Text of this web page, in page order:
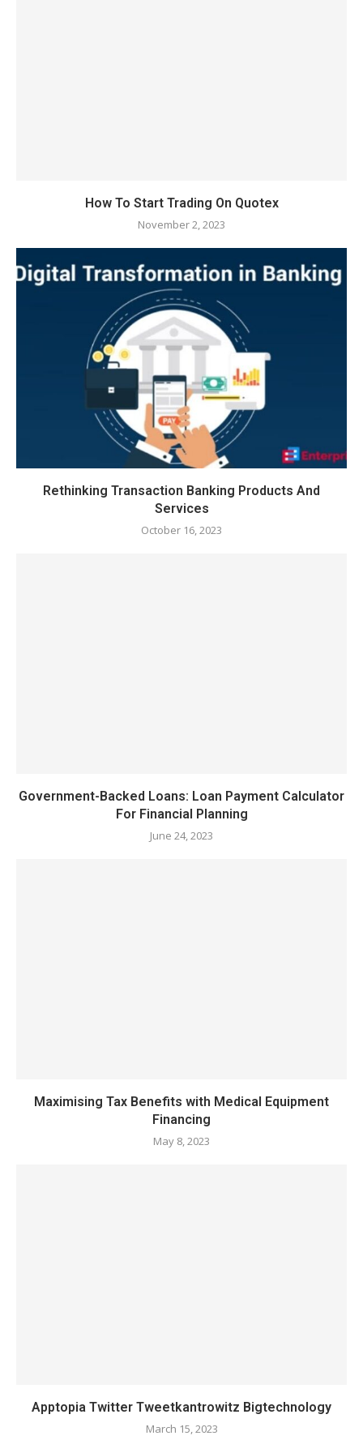
How To Start Trading On Quotex
November 2, 2023
Rethinking Transaction Banking Products And
Services
October 16, 2023
Government-Backed Loans: Loan Payment Calculator
For Financial Planning
June 24, 2023
Maximising Tax Benefits with Medical Equipment
Financing
May 8, 2023
Apptopia Twitter Tweetkantrowitz Bigtechnology
March 15, 2023